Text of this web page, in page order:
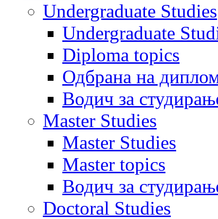
Undergraduate Studies
Undergraduate
Diploma topics
Одбрана на
Водич за
Master Studies
Master Studies
Master topics
Водич за
Doctoral Studies